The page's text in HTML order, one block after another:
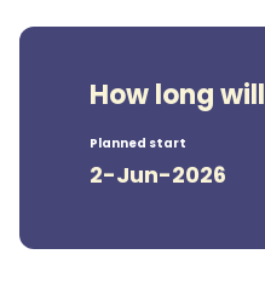
How long
Planned start
2-Jun-2026